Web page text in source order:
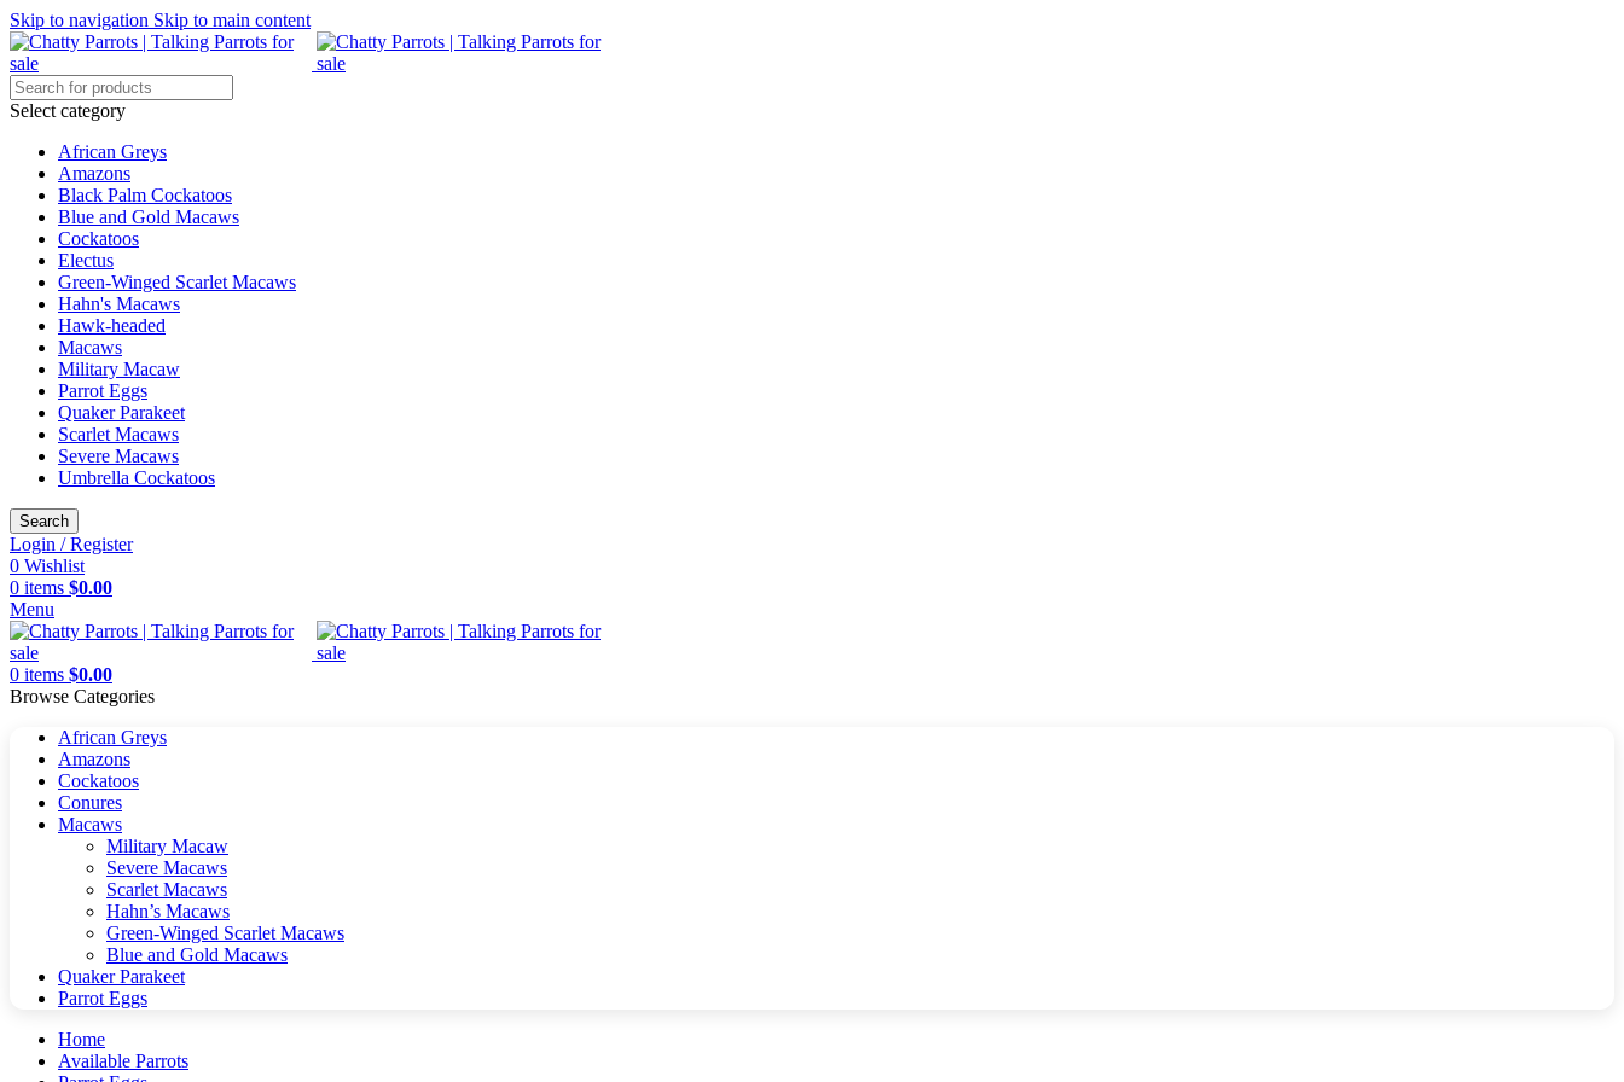
Skip to navigation Skip to main content
Select category
African Greys
Amazons
Black Palm Cockatoos
Blue and Gold Macaws
Cockatoos
Electus
Green-Winged Scarlet Macaws
Hahn's Macaws
Hawk-headed
Macaws
Military Macaw
Parrot Eggs
Quaker Parakeet
Scarlet Macaws
Severe Macaws
Umbrella Cockatoos
Search
Login / Register
0 Wishlist
0 items $0.00
Menu
0 items $0.00
Browse Categories
African Greys
Amazons
Cockatoos
Conures
Macaws
Military Macaw
Severe Macaws
Scarlet Macaws
Hahn’s Macaws
Green-Winged Scarlet Macaws
Blue and Gold Macaws
Quaker Parakeet
Parrot Eggs
Home
Available Parrots